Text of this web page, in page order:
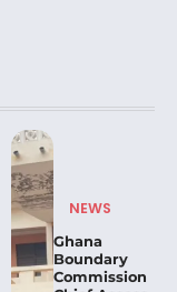
NEWS
Ghana
Boundary
Commission